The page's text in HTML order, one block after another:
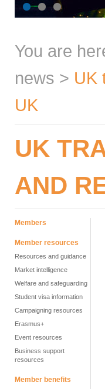
You are
news > UK
UK
UK
AND
Members
Member resources
Resources and guidance
Market intelligence
Welfare and safeguarding
Student visa information
Campaigning resources
Erasmus+
Event resources
Business support
resources
Member benefits